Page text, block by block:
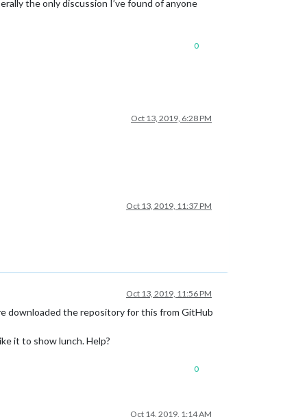
the only discussion I’ve found of anyone
0
Oct 13, 2019, 6:28 PM
Oct 13, 2019, 11:37 PM
Oct 13, 2019, 11:56 PM
downloaded the repository for this from GitHub
it to show lunch. Help?
0
Oct 14, 2019, 1:14 AM